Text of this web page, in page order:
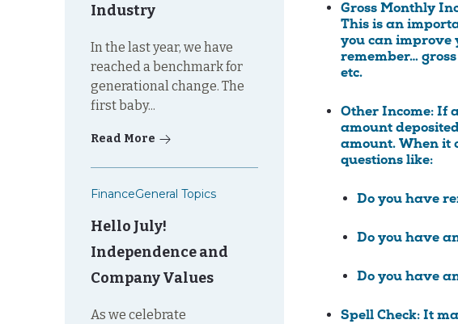
Industry
In the last year, we have
reached a benchmark for
generational change. The
first baby...
Read More
FinanceGeneral Topics
Hello July!
Independence and
Company Values
As we celebrate
Gross Monthly
This is an
you can improve
remember…
etc.
Other Income: If
amount
amount. When it
questions like:
Do you have
Do you have
Do you have
Spell Check: It